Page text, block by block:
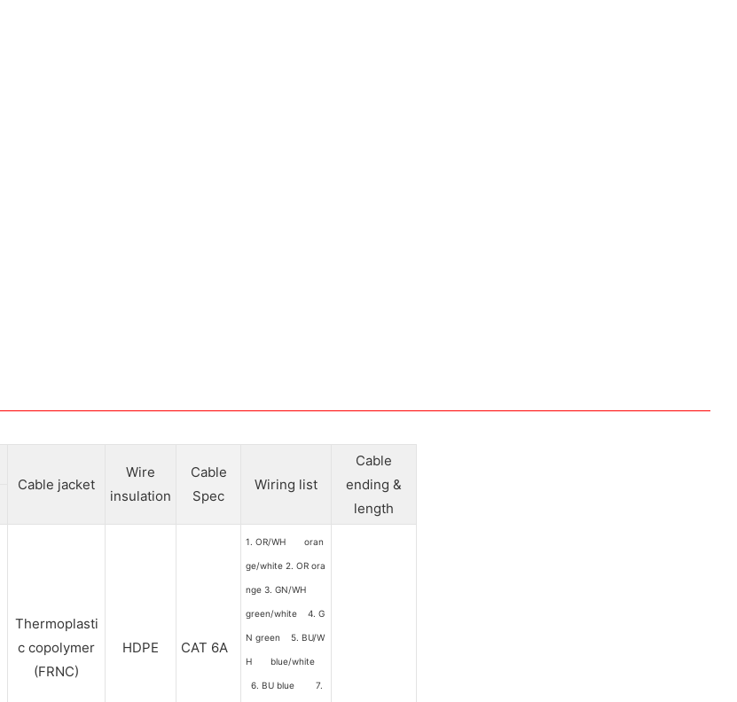
Cable jacket
Wire
insulation
Cable
Spec
Wiring list
Cable
ending &
length
Thermoplasti
c copolymer
(FRNC)
HDPE CAT 6A
1. OR/WH oran
ge/white 2. OR ora
nge 3. GN/WH
green/white 4. G
N green 5. BU/W
H blue/white
6. BU blue 7.